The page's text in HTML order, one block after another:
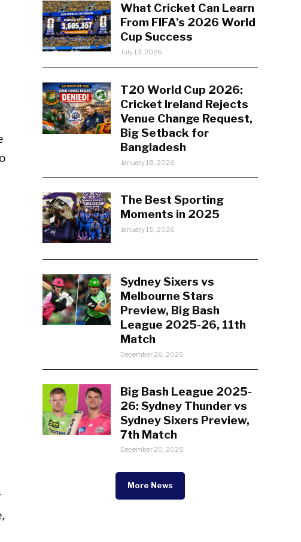
What Cricket Can Learn
From FIFA’s 2026 World
Cup Success
July 13, 2026
T20 World Cup 2026:
Cricket Ireland Rejects
Venue Change Request,
Big Setback for
Bangladesh
January 18, 2026
The Best Sporting
Moments in 2025
January 15, 2026
Sydney Sixers vs
Melbourne Stars
Preview, Big Bash
League 2025-26, 11th
Match
December 26, 2025
Big Bash League 2025-
26: Sydney Thunder vs
Sydney Sixers Preview,
7th Match
December 20, 2025
More News